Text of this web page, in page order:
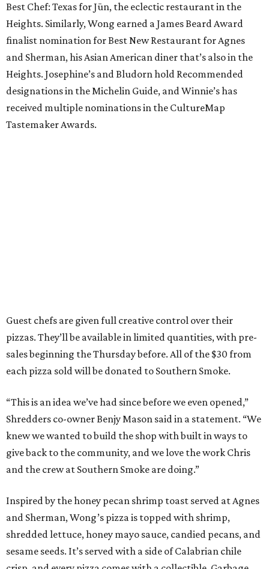
Best Chef: Texas for Jūn, the eclectic restaurant in the
Heights. Similarly, Wong earned a James Beard Award
finalist nomination for Best New Restaurant for Agnes
and Sherman, his Asian American diner that’s also in the
Heights. Josephine’s and Bludorn hold Recommended
designations in the Michelin Guide, and Winnie’s has
received multiple nominations in the CultureMap
Tastemaker Awards.
Guest chefs are given full creative control over their
pizzas. They’ll be available in limited quantities, with pre-
sales beginning the Thursday before. All of the $30 from
each pizza sold will be donated to Southern Smoke.
“This is an idea we’ve had since before we even opened,”
Shredders co-owner Benjy Mason said in a statement. “We
knew we wanted to build the shop with built in ways to
give back to the community, and we love the work Chris
and the crew at Southern Smoke are doing.”
Inspired by the honey pecan shrimp toast served at Agnes
and Sherman, Wong’s pizza is topped with shrimp,
shredded lettuce, honey mayo sauce, candied pecans, and
sesame seeds. It’s served with a side of Calabrian chile